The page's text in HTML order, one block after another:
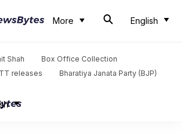
More English
Shah
Box Office Collection
releases Bharatiya Janata Party (BJP)